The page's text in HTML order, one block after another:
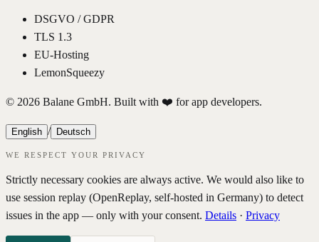
DSGVO / GDPR
TLS 1.3
EU-Hosting
LemonSqueezy
© 2026 Balane GmbH. Built with ❤️ for app developers.
English / Deutsch
WE RESPECT YOUR PRIVACY
Strictly necessary cookies are always active. We would also like to
use session replay (OpenReplay, self-hosted in Germany) to detect
issues in the app — only with your consent. Details · Privacy